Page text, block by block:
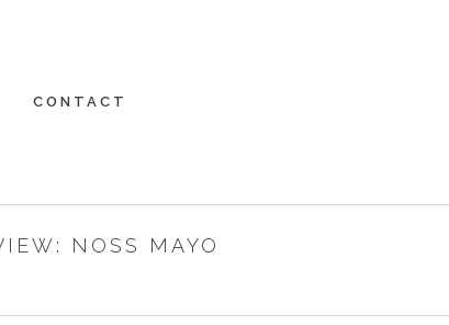
CONTACT
NOSS MAYO